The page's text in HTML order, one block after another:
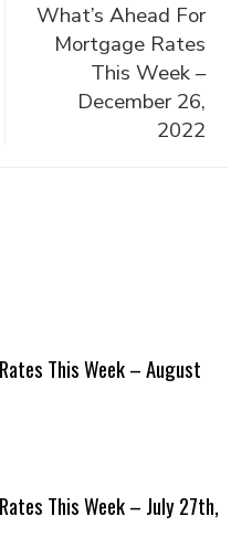
What’s Ahead For
Mortgage Rates
This Week –
December 26,
2022
This Week – August
This Week – July 27th,